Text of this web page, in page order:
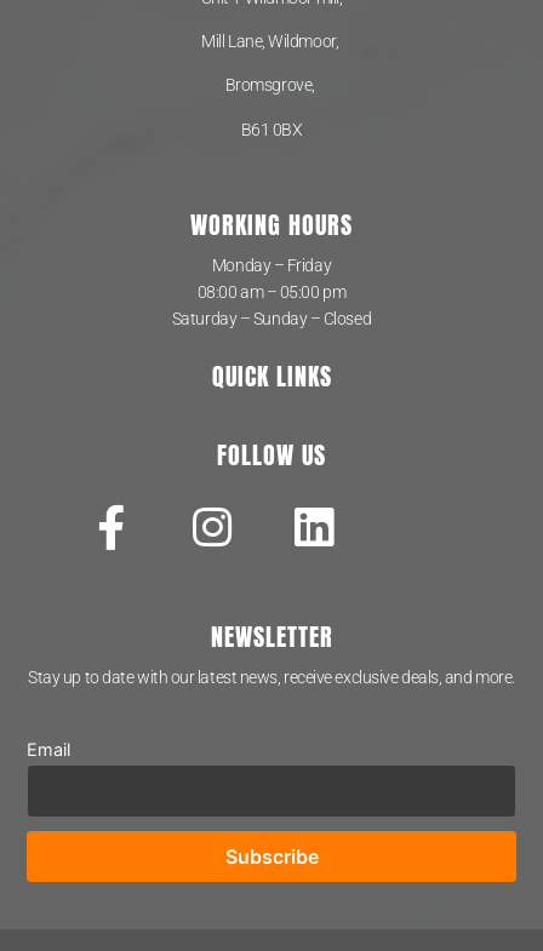
Mill Lane, Wildmoor,
Bromsgrove,
B61 0BX
WORKING HOURS
Monday – Friday
08:00 am – 05:00 pm
Saturday – Sunday – Closed
QUICK LINKS
FOLLOW US
NEWSLETTER
Stay up to date with our latest news, receive exclusive deals, and more.
Email